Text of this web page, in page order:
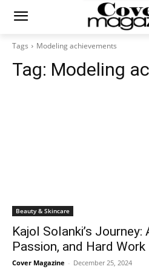
Tags Modeling achievements
Tag: Modeling
Beauty & Skincare
Kajol Solanki’s
Passion, and Hard Work
Cover Magazine - December 25, 2024